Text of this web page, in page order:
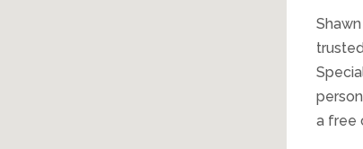
a free